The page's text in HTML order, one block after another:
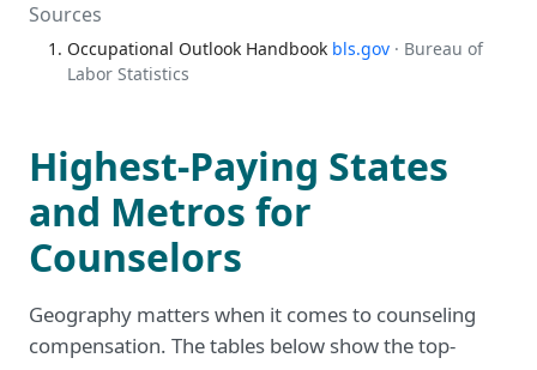
Sources
Occupational Outlook Handbook bls.gov · Bureau of
Labor Statistics
Highest-Paying States
and Metros for
Counselors
Geography matters when it comes to counseling
compensation. The tables below show the top-